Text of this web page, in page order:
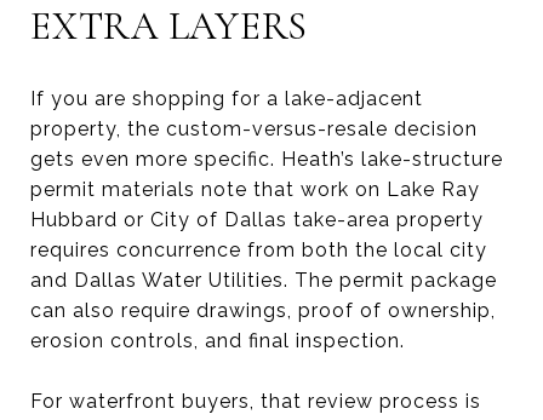
EXTRA LAYERS
If you are shopping for a lake-adjacent
property, the custom-versus-resale decision
gets even more specific. Heath’s lake-structure
permit materials note that work on Lake Ray
Hubbard or City of Dallas take-area property
requires concurrence from both the local city
and Dallas Water Utilities. The permit package
can also require drawings, proof of ownership,
erosion controls, and final inspection.
For waterfront buyers, that review process is